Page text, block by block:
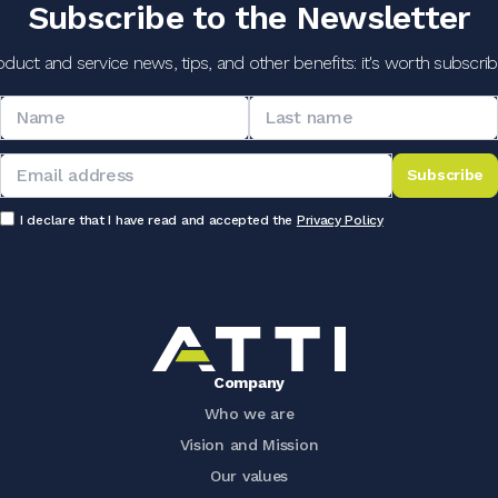
Subscribe to the Newsletter
and service news, tips, and other benefits: it's worth
Subscribe
I declare that I have read and accepted the Privacy Policy
Company
Who we are
Vision and Mission
Our values